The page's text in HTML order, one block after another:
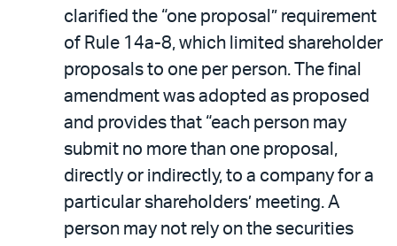
clarified the “one proposal” requirement
of Rule 14a-8, which limited shareholder
proposals to one per person. The final
amendment was adopted as proposed
and provides that “each person may
submit no more than one proposal,
directly or indirectly, to a company for a
particular shareholders’ meeting. A
person may not rely on the securities